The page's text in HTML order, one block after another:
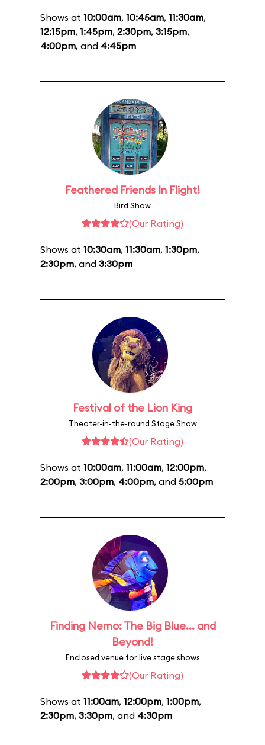
Shows at 10:00am, 10:45am, 11:30am,
12:15pm, 1:45pm, 2:30pm, 3:15pm,
4:00pm, and 4:45pm
Feathered Friends In Flight!
Bird Show
(Our Rating)
Shows at 10:30am, 11:30am, 1:30pm,
2:30pm, and 3:30pm
Festival of the Lion King
Theater-in-the-round Stage Show
(Our Rating)
Shows at 10:00am, 11:00am, 12:00pm,
2:00pm, 3:00pm, 4:00pm, and 5:00pm
Finding Nemo: The Big Blue... and
Beyond!
Enclosed venue for live stage shows
(Our Rating)
Shows at 11:00am, 12:00pm, 1:00pm,
2:30pm, 3:30pm, and 4:30pm